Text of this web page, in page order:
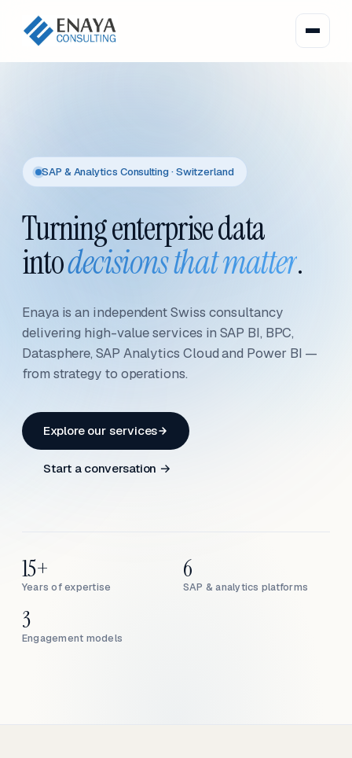
SAP & Analytics Consulting · Switzerland
Turning enterprise data
intodecisions that matter.
Enaya is an independent Swiss consultancy
delivering high-value services in SAP BI, BPC,
Datasphere, SAP Analytics Cloud and Power BI —
from strategy to operations.
Explore our services
Start a conversation →
Years of expertise
15+
SAP & analytics platforms
6
Engagement models
3